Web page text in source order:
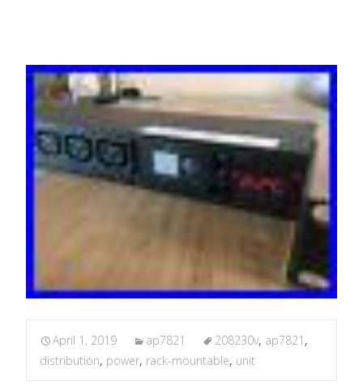
April 1, 2019 ap7821 208230v, ap7821 ,
distribution, power, rack-mountable, unit